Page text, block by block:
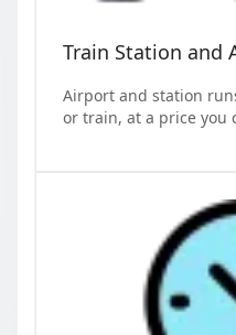
Train Station and
Airport and station
or train, at a price you